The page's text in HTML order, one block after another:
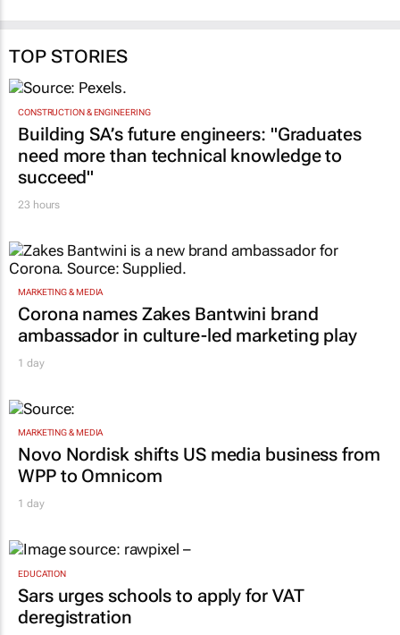
TOP STORIES
CONSTRUCTION & ENGINEERING
Building SA’s future engineers: "Graduates
need more than technical knowledge to
succeed"
23 hours
MARKETING & MEDIA
Corona names Zakes Bantwini brand
ambassador in culture-led marketing play
1 day
MARKETING & MEDIA
Novo Nordisk shifts US media business from
WPP to Omnicom
1 day
EDUCATION
Sars urges schools to apply for VAT
deregistration